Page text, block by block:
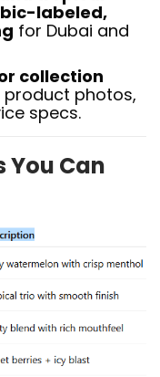
labeled,
for Dubai and
collection
photos,
specs.
You Can